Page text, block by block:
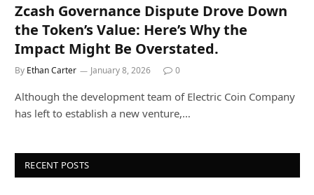
Zcash Governance Dispute Drove Down
the Token’s Value: Here’s Why the
Impact Might Be Overstated.
By Ethan Carter January 8, 2026 0
Although the development team of Electric Coin Company
has left to establish a new venture,…
RECENT POSTS